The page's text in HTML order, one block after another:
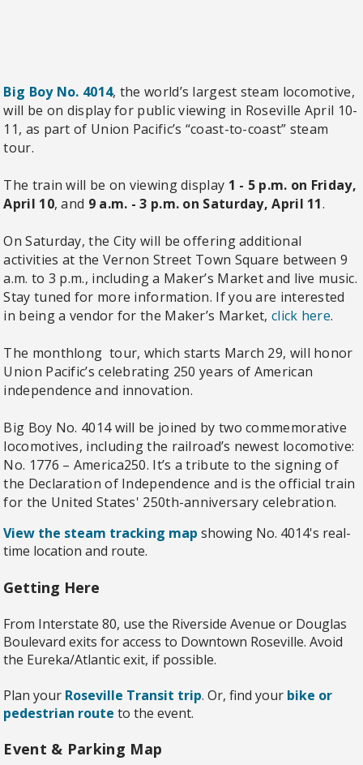
Big Boy No. 4014, the world’s largest steam locomotive,
will be on display for public viewing in Roseville April 10-
11, as part of Union Pacific’s “coast-to-coast” steam
tour.
The train will be on viewing display 1 - 5 p.m. on Friday,
April 10, and 9 a.m. - 3 p.m. on Saturday, April 11.
On Saturday, the City will be offering additional
activities at the Vernon Street Town Square between 9
a.m. to 3 p.m., including a Maker’s Market and live music.
Stay tuned for more information. If you are interested
in being a vendor for the Maker’s Market,click here.
The monthlong tour, which starts March 29, will honor
Union Pacific’s celebrating 250 years of American
independence and innovation.
Big Boy No. 4014 will be joined by two commemorative
locomotives, including the railroad’s newest locomotive:
No. 1776 – America250. It’s a tribute to the signing of
the Declaration of Independence and is the official train
for the United States' 250th-anniversary celebration.
View the steam tracking map showing No. 4014's real-
time location and route.
Getting Here
From Interstate 80, use the Riverside Avenue or Douglas
Boulevard exits for access to Downtown Roseville. Avoid
the Eureka/Atlantic exit, if possible.
Plan your Roseville Transit trip. Or, find your bike or
pedestrian route to the event.
Event & Parking Map